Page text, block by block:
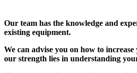
Our team has the knowledge and
existing equipment.
We can advise you on how to
our strength lies in understanding